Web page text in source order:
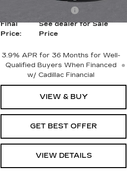
Final
Price:
See dealer for Sale
Price
3.9% APR for 36 Months for Well-
Qualified Buyers When Financed
w/ Cadillac Financial
VIEW & BUY
GET BEST OFFER
VIEW DETAILS